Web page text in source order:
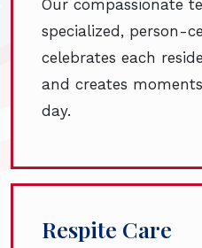
Our compassionate
specialized, person-
celebrates each
and creates
day.
Respite Care